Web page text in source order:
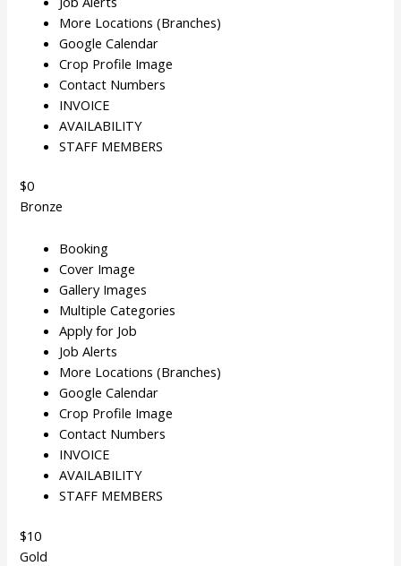
More Locations (Branches)
Google Calendar
Crop Profile Image
Contact Numbers
INVOICE
AVAILABILITY
STAFF MEMBERS
$0
Bronze
Booking
Cover Image
Gallery Images
Multiple Categories
Apply for Job
Job Alerts
More Locations (Branches)
Google Calendar
Crop Profile Image
Contact Numbers
INVOICE
AVAILABILITY
STAFF MEMBERS
$10
Gold